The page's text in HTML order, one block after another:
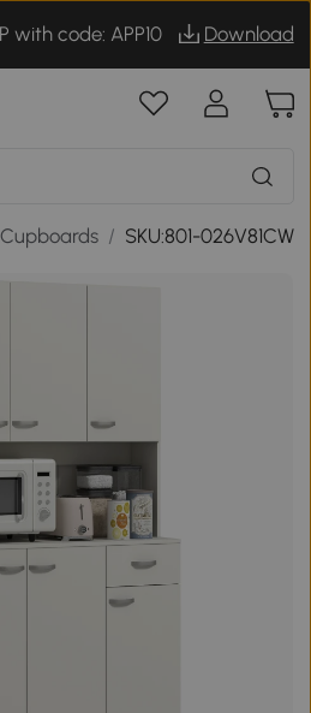
with code: APP10 Download
/ SKU:801-026V81CW